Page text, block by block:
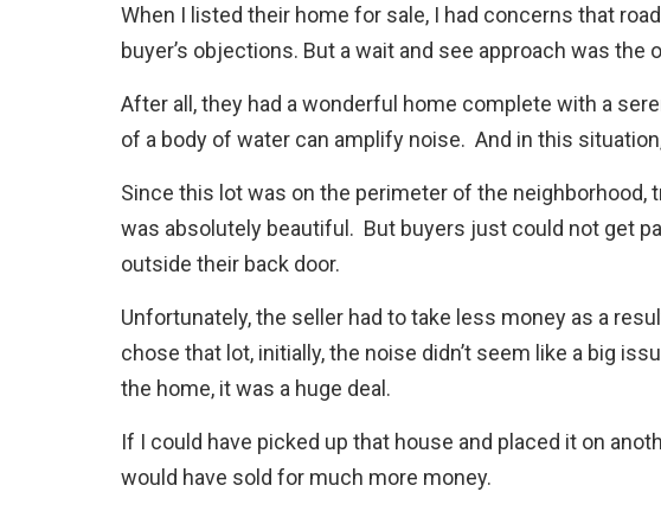
When I listed their home for sale, I had concerns that
buyer’s objections. But a wait and see approach was the
After all, they had a wonderful home complete with a
of a body of water can amplify noise. And in this
Since this lot was on the perimeter of the neighborhood,
was absolutely beautiful. But buyers just could not get
outside their back door.
Unfortunately, the seller had to take less money as a
chose that lot, initially, the noise didn’t seem like a big
the home, it was a huge deal.
If I could have picked up that house and placed it on
would have sold for much more money.